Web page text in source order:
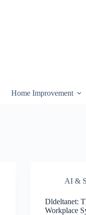
Home Improvement
AI &
Dldeltanet:
Workplace